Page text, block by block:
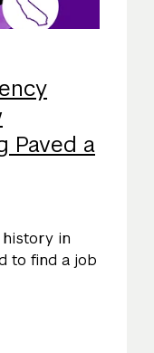
Paved a
history in
to find a job